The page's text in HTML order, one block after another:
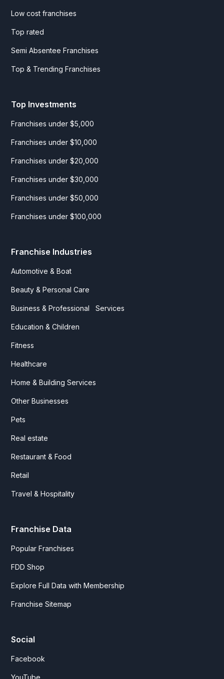
Low cost franchises
Top rated
Semi Absentee Franchises
Top & Trending Franchises
Top Investments
Franchises under $5,000
Franchises under $10,000
Franchises under $20,000
Franchises under $30,000
Franchises under $50,000
Franchises under $100,000
Franchise Industries
Automotive & Boat
Beauty & Personal Care
Business & Professional Services
Education & Children
Fitness
Healthcare
Home & Building Services
Other Businesses
Pets
Real estate
Restaurant & Food
Retail
Travel & Hospitality
Franchise Data
Popular Franchises
FDD Shop
Explore Full Data with Membership
Franchise Sitemap
Social
Facebook
YouTube